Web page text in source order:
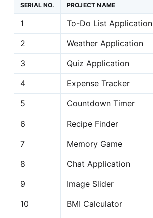
SERIAL NO. PROJECT NAME
1 To-Do List Application
2
Weather Application
3
Quiz Application
4
Expense Tracker
5
Countdown Timer
6
Recipe Finder
7
Memory Game
8
Chat Application
9
Image Slider
10
BMI Calculator